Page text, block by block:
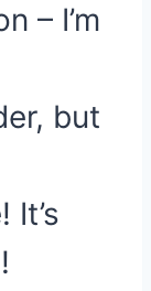
– I’m
but
It’s